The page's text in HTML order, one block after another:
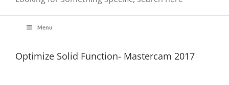
Menu
Optimize Solid Function- Mastercam 2017